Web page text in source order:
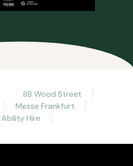
88 Wood Street
Messe Frankfurt
Ability Hire